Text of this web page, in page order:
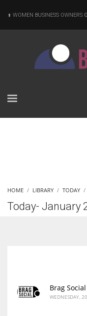
WOMEN BUSINESS OWNERS
HOME LIBRARY TODAY
Today- January
Brag Social
WEDNESDAY,